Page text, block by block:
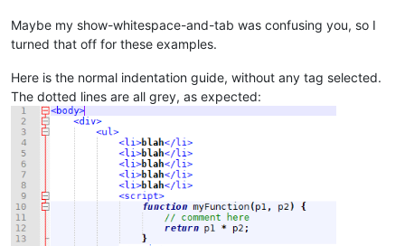
Maybe my show-whitespace-and-tab was confusing you, so I
turned that off for these examples.
Here is the normal indentation guide, without any tag selected.
The dotted lines are all grey, as expected: